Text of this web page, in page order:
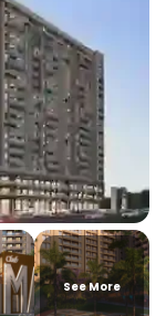
See More